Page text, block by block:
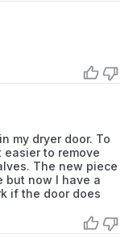
my dryer door. To
to remove
The new piece
but now I have a
if the door does